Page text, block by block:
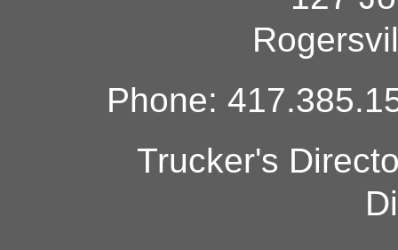
Phone:
Trucker's